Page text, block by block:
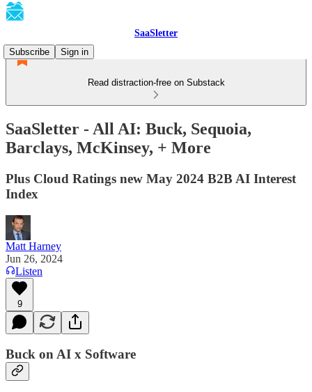
SaaSletter
Subscribe
Sign in
Read distraction-free on Substack
SaaSletter - All AI: Buck, Sequoia,
Barclays, McKinsey, + More
Plus Cloud Ratings new May 2024 B2B AI Interest
Index
Matt Harney
Jun 26, 2024
Listen
9
Buck on AI x Software